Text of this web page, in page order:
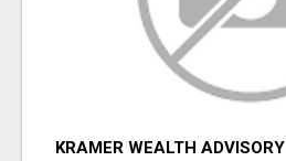
KRAMER WEALTH ADVISORY